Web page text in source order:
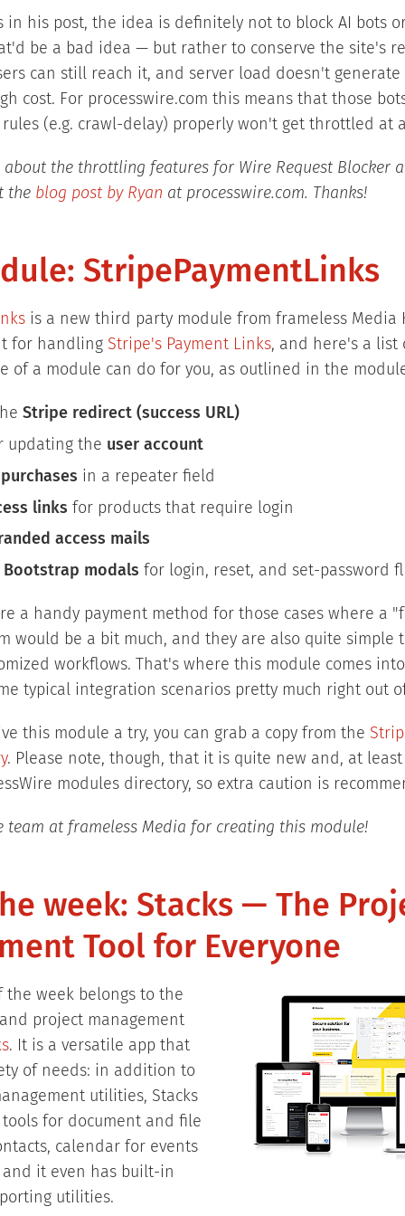
in his post, the idea is definitely not to block AI bots
be a bad idea — but rather to conserve the site's
can still reach it, and server load doesn't generate
cost. For processwire.com this means that those
(e.g. crawl-delay) properly won't get throttled at
the throttling features for Wire Request Blocker
the blog post by Ryan at processwire.com. Thanks!
StripePaymentLinks
is a new third party module from frameless Media
for handling Stripe's Payment Links, and here's a list
of a module can do for you, as outlined in the
Stripe redirect (success URL)
updating the user account
purchases in a repeater field
links for products that require login
access mails
Bootstrap modals for login, reset, and set-password
a handy payment method for those cases where a
would be a bit much, and they are also quite simple
workflows. That's where this module comes
typical integration scenarios pretty much right out
this module a try, you can grab a copy from the
. Please note, though, that it is quite new and, at
modules directory, so extra caution is
team at frameless Media for creating this module!
week: Stacks — The
Tool for Everyone
the week belongs to the
project management
. It is a versatile app that
of needs: in addition to
utilities, Stacks
for document and file
calendar for events
it even has built-in
utilities.